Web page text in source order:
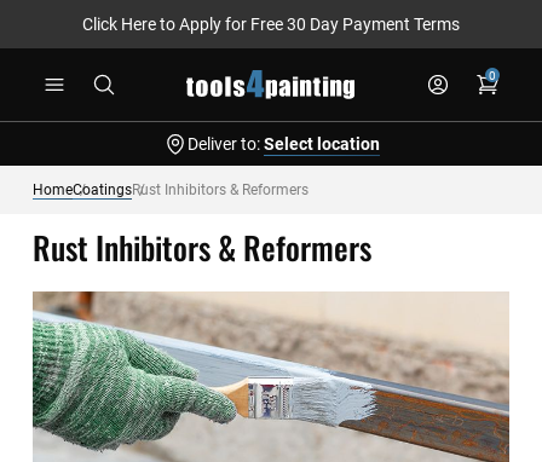
Click Here to Apply for Free 30 Day Payment Terms
0
Deliver to: Select location
HomeCoatingsRust Inhibitors & Reformers
Rust Inhibitors & Reformers